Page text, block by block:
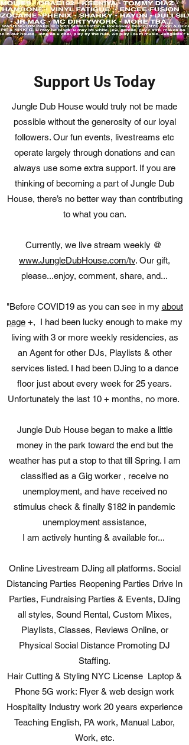
Support Us Today
Jungle Dub House would truly not be made
possible without the generosity of our loyal
followers. Our fun events, livestreams etc
operate largely through donations and can
always use some extra support. If you are
thinking of becoming a part of Jungle Dub
House, there’s no better way than contributing
to what you can.
Currently, we live stream weekly @
www.JungleDubHouse.com/tv. Our gift,
please...enjoy, comment, share, and...
"Before COVID19 as you can see in my about
page +, I had been lucky enough to make my
living with 3 or more weekly residencies, as
an Agent for other DJs, Playlists & other
services listed. I had been DJing to a dance
floor just about every week for 25 years.
Unfortunately the last 10 + months, no more.
Jungle Dub House began to make a little
money in the park toward the end but the
weather has put a stop to that till Spring. I am
classified as a Gig worker , receive no
unemployment, and have received no
stimulus check & finally $182 in pandemic
unemployment assistance,
I am actively hunting & available for...
Online Livestream DJing all platforms. Social
Distancing Parties Reopening Parties Drive In
Parties, Fundraising Parties & Events, DJing
all styles, Sound Rental, Custom Mixes,
Playlists, Classes, Reviews Online, or
Physical Social Distance Promoting DJ
Staffing.
Hair Cutting & Styling NYC License Laptop &
Phone 5G work: Flyer & web design work
Hospitality Industry work 20 years experience
Teaching English, PA work, Manual Labor,
Work, etc.